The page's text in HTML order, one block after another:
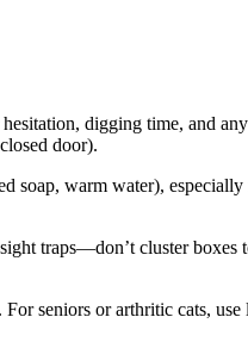
digging time, and
door).
warm water),
traps—don’t cluster
seniors or arthritic cats,